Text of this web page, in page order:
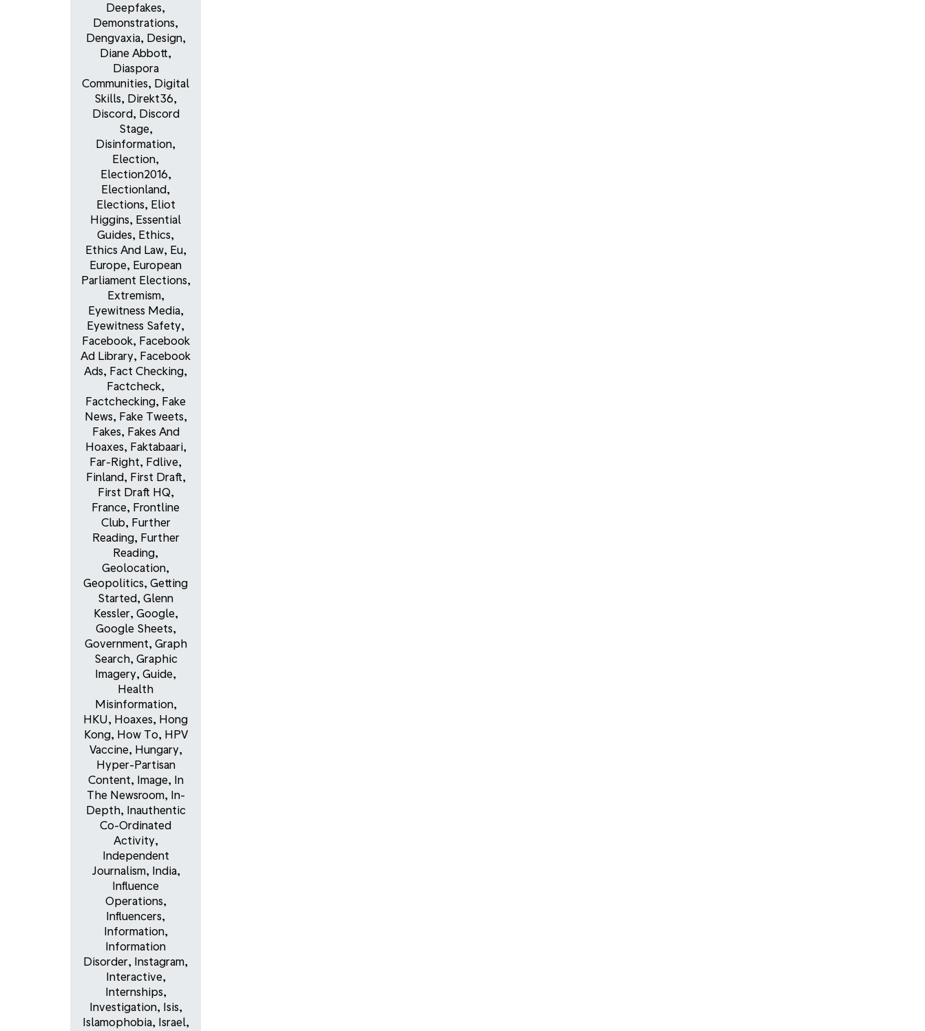
Deepfakes,
Demonstrations,
Dengvaxia, Design,
Diane Abbott,
Diaspora
Communities, Digital
Skills, Direkt36,
Discord, Discord
Stage,
Disinformation,
Election,
Election2016,
Electionland,
Elections, Eliot
Higgins, Essential
Guides, Ethics,
Ethics And Law, Eu,
Europe, European
Parliament Elections,
Extremism,
Eyewitness Media,
Eyewitness Safety,
Facebook, Facebook
Ad Library, Facebook
Ads, Fact Checking,
Factcheck,
Factchecking, Fake
News, Fake Tweets,
Fakes, Fakes And
Hoaxes, Faktabaari,
Far-Right, Fdlive,
Finland, First Draft,
First Draft HQ,
France, Frontline
Club, Further
Reading, Further
Reading,
Geolocation,
Geopolitics, Getting
Started, Glenn
Kessler, Google,
Google Sheets,
Government, Graph
Search, Graphic
Imagery, Guide,
Health
Misinformation,
HKU, Hoaxes, Hong
Kong, How To, HPV
Vaccine, Hungary,
Hyper-Partisan
Content, Image, In
The Newsroom, In-
Depth, Inauthentic
Co-Ordinated
Activity,
Independent
Journalism, India,
Influence
Operations,
Influencers,
Information,
Information
Disorder, Instagram,
Interactive,
Internships,
Investigation, Isis,
Islamophobia, Israel,